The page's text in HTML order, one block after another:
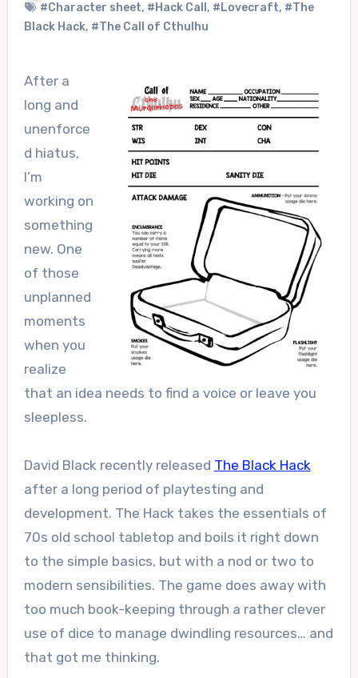
#Character sheet, #Hack Call , #Lovecraft, #The
Black Hack, #The Call of Cthulhu
After a
long and
unenforce
d hiatus,
I’m
working on
something
new. One
of those
unplanned
moments
when you
realize
that an idea needs to find a voice or leave you
sleepless.
David Black recently released The Black Hack
after a long period of playtesting and
development. The Hack takes the essentials of
70s old school tabletop and boils it right down
to the simple basics, but with a nod or two to
modern sensibilities. The game does away with
too much book-keeping through a rather clever
use of dice to manage dwindling resources… and
that got me thinking.